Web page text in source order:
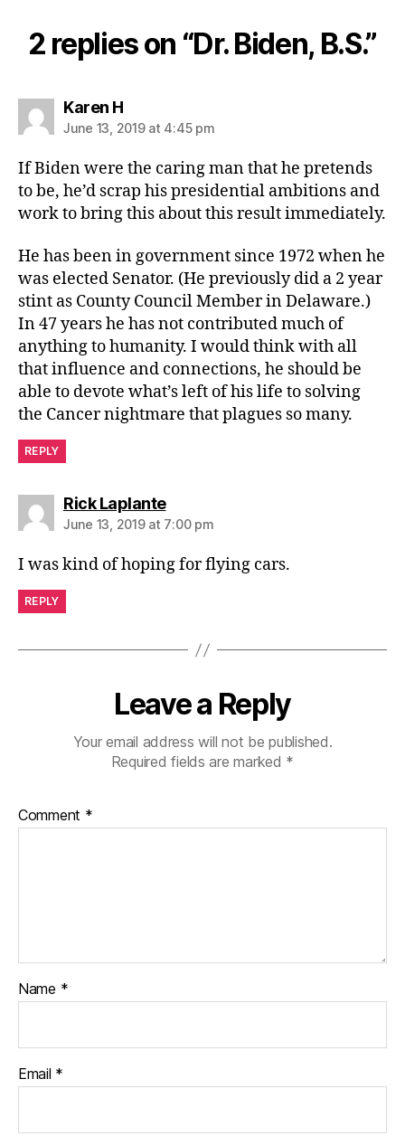
2 replies on “Dr. Biden, B.S.”
Karen Hsays:
June 13, 2019 at 4:45 pm
If Biden were the caring man that he pretends
to be, he’d scrap his presidential ambitions and
work to bring this about this result immediately.
He has been in government since 1972 when he
was elected Senator. (He previously did a 2 year
stint as County Council Member in Delaware.)
In 47 years he has not contributed much of
anything to humanity. I would think with all
that influence and connections, he should be
able to devote what’s left of his life to solving
the Cancer nightmare that plagues so many.
REPLY
Rick Laplantesays:
June 13, 2019 at 7:00 pm
I was kind of hoping for flying cars.
REPLY
Leave a Reply
Your email address will not be published.
Required fields are marked *
Comment *
Name *
Email *